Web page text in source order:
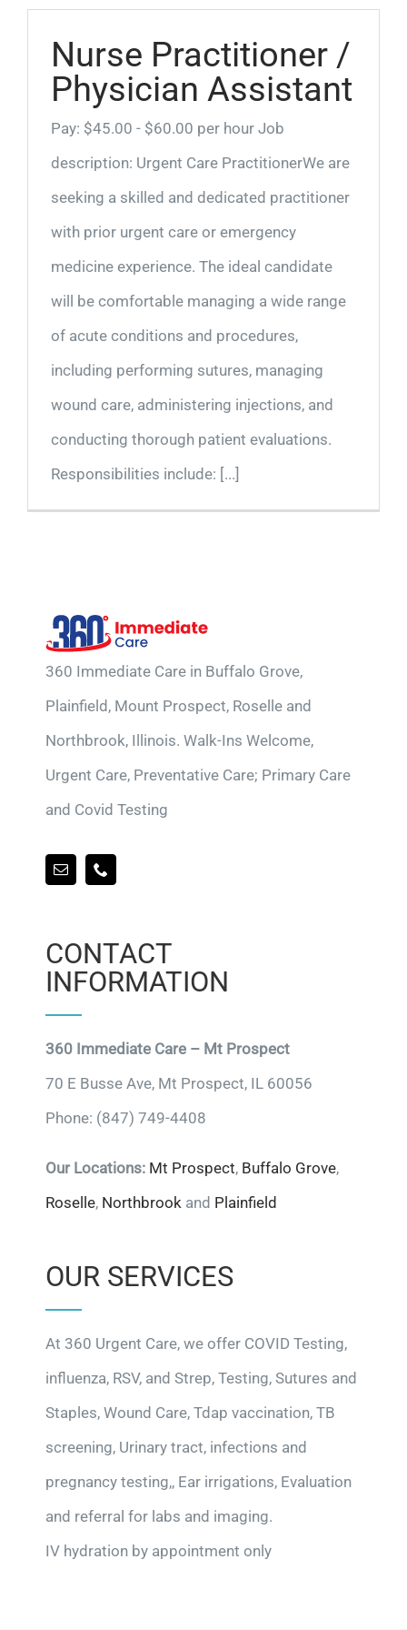
Nurse Practitioner /
Physician Assistant
Pay: $45.00 - $60.00 per hour Job
description: Urgent Care PractitionerWe are
seeking a skilled and dedicated practitioner
with prior urgent care or emergency
medicine experience. The ideal candidate
will be comfortable managing a wide range
of acute conditions and procedures,
including performing sutures, managing
wound care, administering injections, and
conducting thorough patient evaluations.
Responsibilities include: [...]
360 Immediate Care in Buffalo Grove,
Plainfield, Mount Prospect, Roselle and
Northbrook, Illinois. Walk-Ins Welcome,
Urgent Care, Preventative Care; Primary Care
and Covid Testing
CONTACT
INFORMATION
360 Immediate Care – Mt Prospect
70 E Busse Ave, Mt Prospect, IL 60056
Phone: (847) 749-4408
Our Locations: Mt Prospect, Buffalo Grove,
Roselle, Northbrookand Plainfield
OUR SERVICES
At 360 Urgent Care, we offer COVID Testing,
influenza, RSV, and Strep, Testing, Sutures and
Staples, Wound Care, Tdap vaccination, TB
screening, Urinary tract, infections and
pregnancy testing,, Ear irrigations, Evaluation
and referral for labs and imaging.
IV hydration by appointment only